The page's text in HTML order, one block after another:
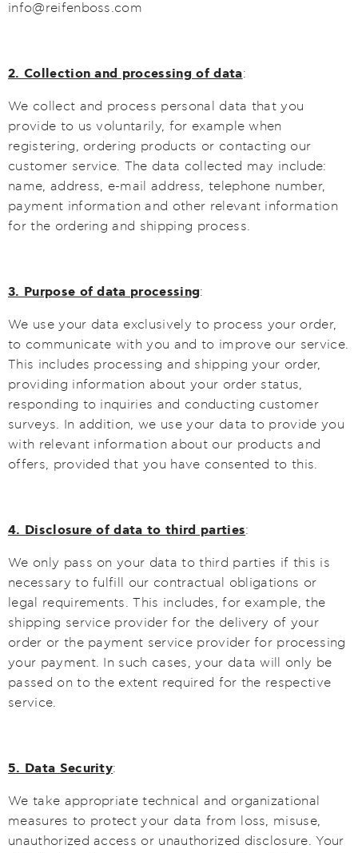
info@reifenboss.com
2. Collection and processing of data:
We collect and process personal data that you
provide to us voluntarily, for example when
registering, ordering products or contacting our
customer service. The data collected may include:
name, address, e-mail address, telephone number,
payment information and other relevant information
for the ordering and shipping process.
3. Purpose of data processing:
We use your data exclusively to process your order,
to communicate with you and to improve our service.
This includes processing and shipping your order,
providing information about your order status,
responding to inquiries and conducting customer
surveys. In addition, we use your data to provide you
with relevant information about our products and
offers, provided that you have consented to this.
4. Disclosure of data to third parties:
We only pass on your data to third parties if this is
necessary to fulfill our contractual obligations or
legal requirements. This includes, for example, the
shipping service provider for the delivery of your
order or the payment service provider for processing
your payment. In such cases, your data will only be
passed on to the extent required for the respective
service.
5. Data Security:
We take appropriate technical and organizational
measures to protect your data from loss, misuse,
unauthorized access or unauthorized disclosure. Your